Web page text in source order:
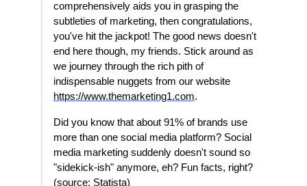
comprehensively aids you in grasping the
subtleties of marketing, then congratulations,
you've hit the jackpot! The good news doesn't
end here though, my friends. Stick around as
we journey through the rich pith of
indispensable nuggets from our website
https://www.themarketing1.com.
Did you know that about 91% of brands use
more than one social media platform? Social
media marketing suddenly doesn't sound so
"sidekick-ish" anymore, eh? Fun facts, right?
(source: Statista)